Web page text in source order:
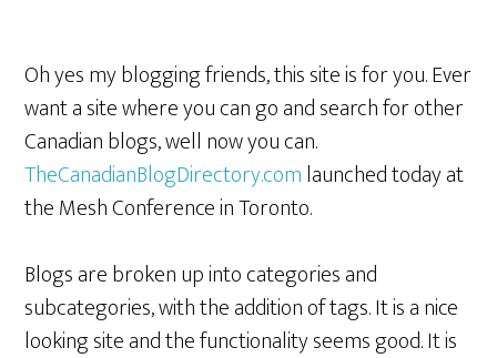
Oh yes my blogging friends, this site is for you. Ever
want a site where you can go and search for other
Canadian blogs, well now you can.
TheCanadianBlogDirectory.comlaunched today at
the Mesh Conference in Toronto.
Blogs are broken up into categories and
subcategories, with the addition of tags. It is a nice
looking site and the functionality seems good. It is